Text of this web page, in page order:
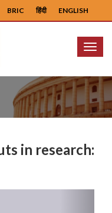
ENGLISH
हिंदी
BRIC
Menu
in research: